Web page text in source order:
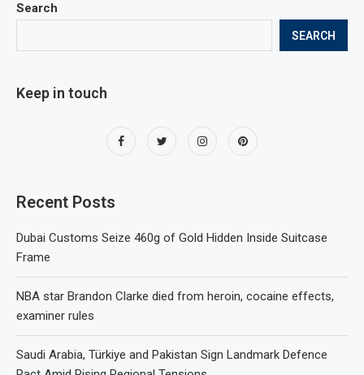
Search
SEARCH
Keep in touch
Recent Posts
Dubai Customs Seize 460g of Gold Hidden Inside Suitcase
Frame
NBA star Brandon Clarke died from heroin, cocaine effects,
examiner rules
Saudi Arabia, Türkiye and Pakistan Sign Landmark Defence